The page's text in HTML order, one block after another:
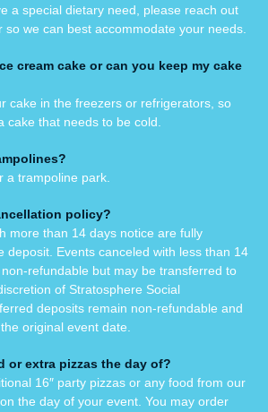
a special dietary need, please reach out
so we can best accommodate your needs.
cream cake or can you keep my cake
cake in the freezers or refrigerators, so
cake that needs to be cold.
a trampoline park.
policy?
more than 14 days notice are fully
deposit. Events canceled with less than 14
refundable but may be transferred to
of Stratosphere Social
ed deposits remain non-refundable and
original event date.
or extra pizzas the day of?
16″ party pizzas or any food from our
the day of your event. You may order